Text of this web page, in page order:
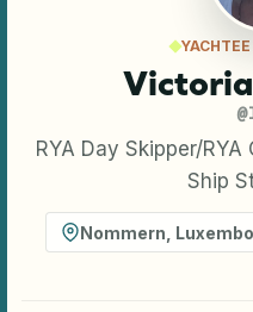
YACHTEE
@
RYA Day Skipper/
Ship
Nommern